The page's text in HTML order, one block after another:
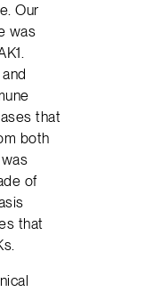
Our
was
that
both
of
that